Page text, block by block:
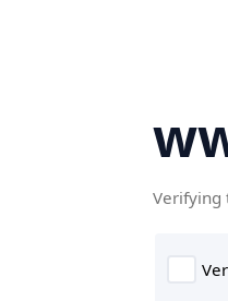
Verifying